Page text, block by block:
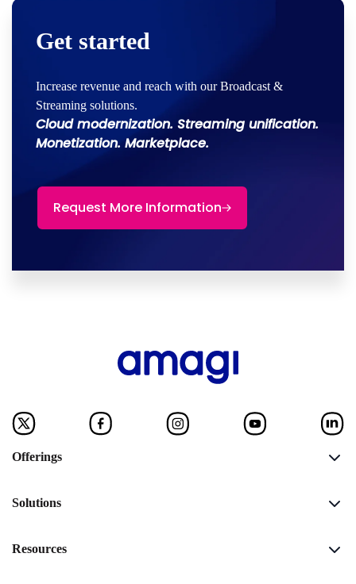
Get started
Increase revenue and reach with our Broadcast &
Streaming solutions.
Cloud modernization. Streaming unification.
Monetization. Marketplace.
Request More Information
Offerings
Solutions
Resources